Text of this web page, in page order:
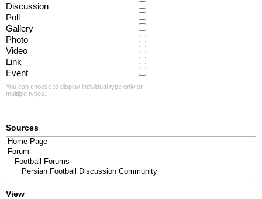
Discussion
Poll
Gallery
Photo
Video
Link
Event
You can choose to display individual type only or
multiple types.
Sources
View